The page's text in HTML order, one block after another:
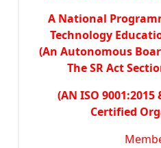
A National
Technology
(An Autonomous
The SR Act
(AN ISO 9001:2015
Certified